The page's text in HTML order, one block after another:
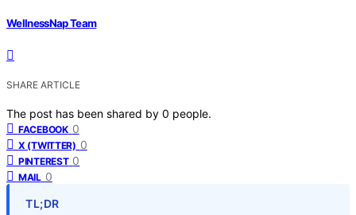
WellnessNap Team
SHARE ARTICLE
The post has been shared by 0 people.
FACEBOOK 0
X (TWITTER) 0
PINTEREST 0
MAIL 0
TL;DR